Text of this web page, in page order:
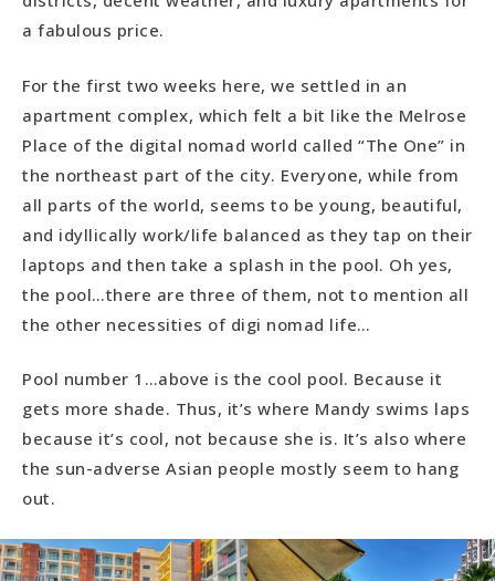
a fabulous price.
For the first two weeks here, we settled in an
apartment complex, which felt a bit like the Melrose
Place of the digital nomad world called “The One” in
the northeast part of the city. Everyone, while from
all parts of the world, seems to be young, beautiful,
and idyllically work/life balanced as they tap on their
laptops and then take a splash in the pool. Oh yes,
the pool…there are three of them, not to mention all
the other necessities of digi nomad life…
Pool number 1…above is the cool pool. Because it
gets more shade. Thus, it’s where Mandy swims laps
because it’s cool, not because she is. It’s also where
the sun-adverse Asian people mostly seem to hang
out.